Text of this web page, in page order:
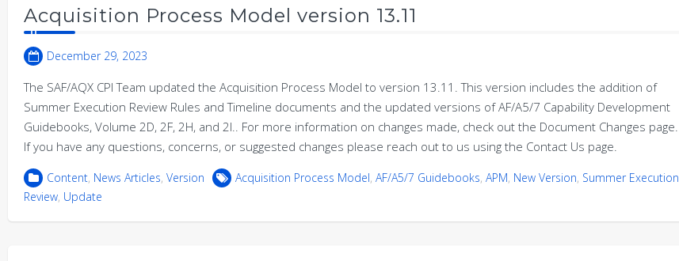
Acquisition Process Model version 13.11
December 29, 2023
The SAF/AQX CPI Team updated the Acquisition Process Model to version 13.11. This version includes the addition of
Summer Execution Review Rules and Timeline documents and the updated versions of AF/A5/7 Capability Development
Guidebooks, Volume 2D, 2F, 2H, and 2I.. For more information on changes made, check out the Document Changes page.
If you have any questions, concerns, or suggested changes please reach out to us using the Contact Us page.
Content, News Articles, Version Acquisition Process Model, AF/A5/7 Guidebooks, APM, New Version, Summer Execution
Review, Update